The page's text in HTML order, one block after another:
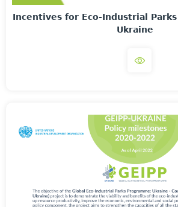
Incentives for Eco-Industrial
Ukraine